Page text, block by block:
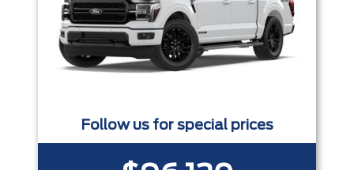
Follow us for special prices